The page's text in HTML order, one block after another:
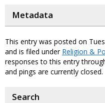
Metadata
This entry was posted on
and is filed under Religion &
responses to this entry
and pings are currently closed.
Search